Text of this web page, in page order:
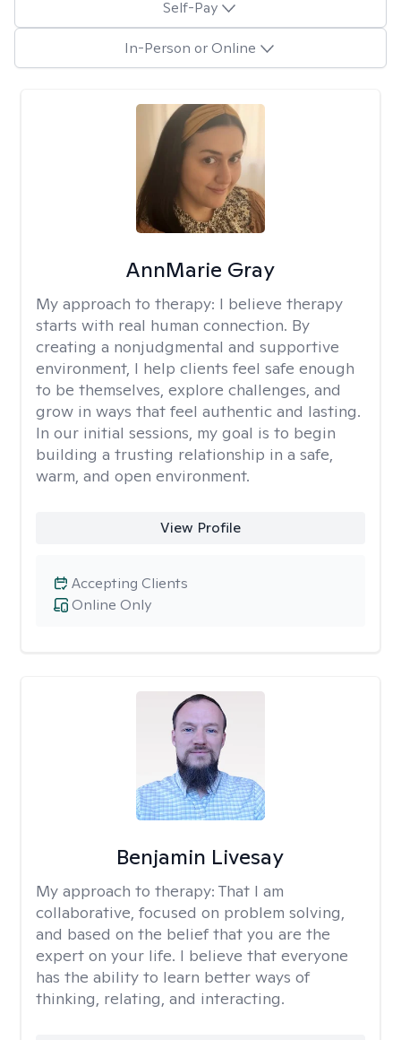
Self-Pay
In-Person or Online
AnnMarie Gray
My approach to therapy: I believe therapy
starts with real human connection. By
creating a nonjudgmental and supportive
environment, I help clients feel safe enough
to be themselves, explore challenges, and
grow in ways that feel authentic and lasting.
In our initial sessions, my goal is to begin
building a trusting relationship in a safe,
warm, and open environment.
View Profile
Online Only
Accepting Clients
Benjamin Livesay
My approach to therapy: That I am
collaborative, focused on problem solving,
and based on the belief that you are the
expert on your life. I believe that everyone
has the ability to learn better ways of
thinking, relating, and interacting.